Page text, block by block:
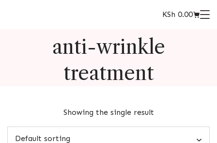
KSh 0.00
anti-wrinkle
treatment
Showing the single result